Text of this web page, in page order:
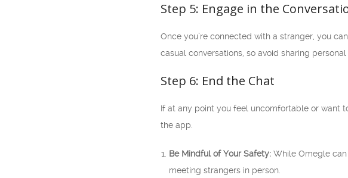
Step 5: Engage in the
Once you’re connected with a stranger, you
casual conversations, so avoid sharing
Step 6: End the Chat
If at any point you feel uncomfortable or want
the app.
Be Mindful of Your Safety: While Omegle
meeting strangers in person.